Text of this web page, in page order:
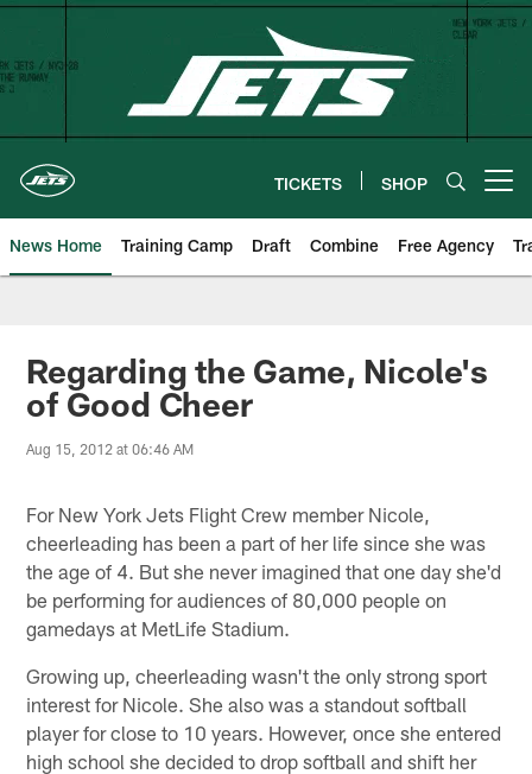
Skip
content
TICKETS SHOP
News Home Training Camp Draft Combine Free Agency
Regarding the Game, Nicole's
of Good Cheer
Aug 15, 2012 at 06:46 AM
For New York Jets Flight Crew member Nicole,
cheerleading has been a part of her life since she was
the age of 4. But she never imagined that one day she'd
be performing for audiences of 80,000 people on
gamedays at MetLife Stadium.
Growing up, cheerleading wasn't the only strong sport
interest for Nicole. She also was a standout softball
player for close to 10 years. However, once she entered
high school she decided to drop softball and shift her